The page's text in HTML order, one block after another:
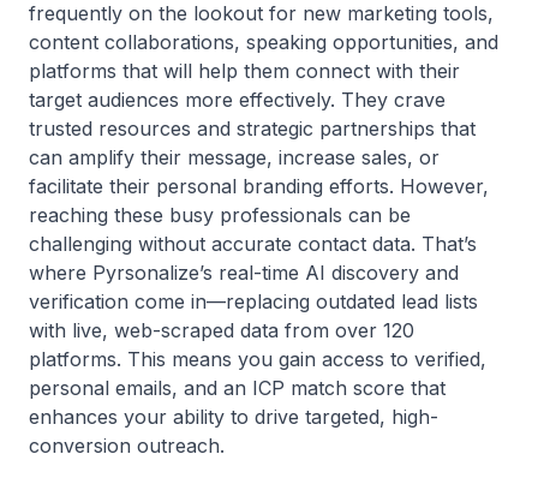
frequently on the lookout for new marketing tools,
content collaborations, speaking opportunities, and
platforms that will help them connect with their
target audiences more effectively. They crave
trusted resources and strategic partnerships that
can amplify their message, increase sales, or
facilitate their personal branding efforts. However,
reaching these busy professionals can be
challenging without accurate contact data. That’s
where Pyrsonalize’s real-time AI discovery and
verification come in—replacing outdated lead lists
with live, web-scraped data from over 120
platforms. This means you gain access to verified,
personal emails, and an ICP match score that
enhances your ability to drive targeted, high-
conversion outreach.